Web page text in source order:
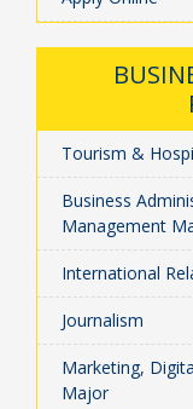
Tourism &
Business
Management
International
Journalism
Marketing,
Major